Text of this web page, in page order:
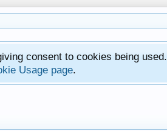
consent to cookies being used.
Usage page.